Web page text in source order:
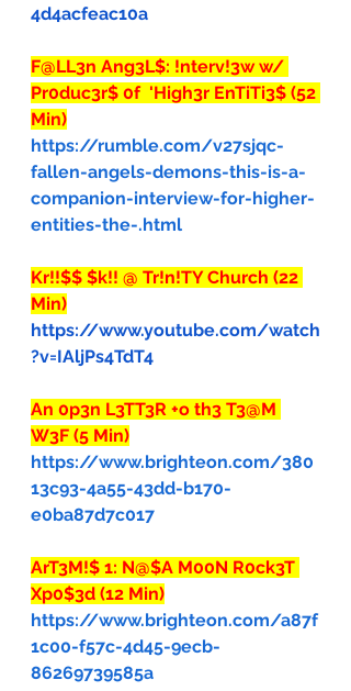
4d4acfeac10a
F@LL3n Ang3L$: !nterv!3w w/
Pr0duc3r$ 0f  'High3r EnTiTi3$ (52
Min)
https://rumble.com/v27sjqc-
fallen-angels-demons-this-is-a-
companion-interview-for-higher-
entities-the-.html
Kr!!$$ $k!! @ Tr!n!TY Church (22
Min)
https://www.youtube.com/watch
?v=IAljPs4TdT4
An 0p3n L3TT3R +o th3 T3@M
W3F (5 Min)
https://www.brighteon.com/380
13c93-4a55-43dd-b170-
e0ba87d7c017
ArT3M!$ 1: N@$A M00N R0ck3T
Xp0$3d (12 Min)
https://www.brighteon.com/a87f
1c00-f57c-4d45-9ecb-
86269739585a